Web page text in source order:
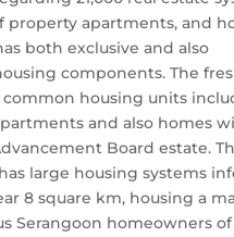
property apartments, and
both exclusive and also
components. The
housing units
and also homes
Board estate.
large housing systems
8 square km, housing a
Serangoon homeowners of